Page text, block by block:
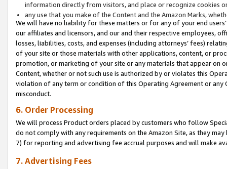
information directly from visitors, and place or recognize cookies
any use that you make of the Content and the Amazon Marks,
We will have no liability for these matters or for any of your end
our affiliates and licensors, and our and their respective employees,
losses, liabilities, costs, and expenses (including attorneys’ fees)
of your site or those materials with other applications, content, or
promotion, or marketing of your site or any materials that appear on
Content, whether or not such use is authorized by or violates this
violation of any term or condition of this Operating Agreement or
misconduct.
6. Order Processing
We will process Product orders placed by customers who follow
do not comply with any requirements on the Amazon Site, as they
7) for reporting and advertising fee accrual purposes and will make
7. Advertising Fees